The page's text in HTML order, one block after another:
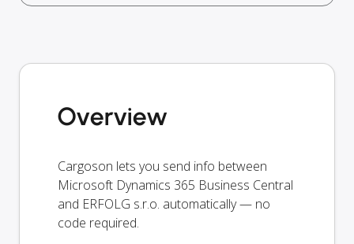
Overview
Cargoson lets you send info between
Microsoft Dynamics 365 Business Central
and ERFOLG s.r.o. automatically — no
code required.